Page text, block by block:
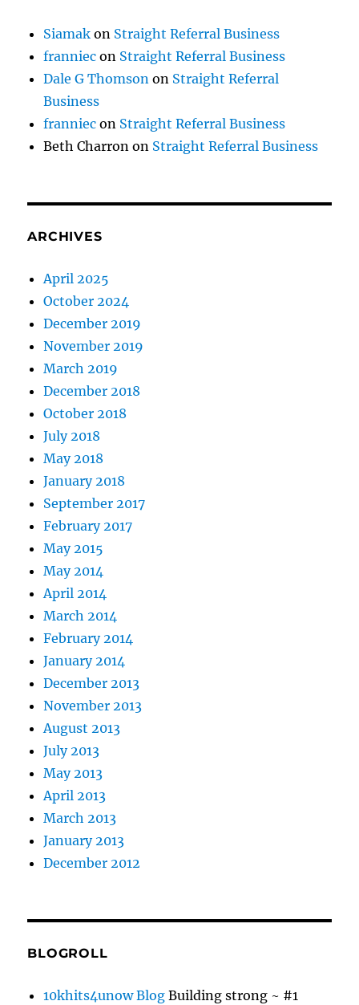
Siamak on Straight Referral Business
franniec on Straight Referral Business
Dale G Thomson on Straight Referral
Business
franniec on Straight Referral Business
Beth Charron on Straight Referral Business
ARCHIVES
April 2025
October 2024
December 2019
November 2019
March 2019
December 2018
October 2018
July 2018
May 2018
January 2018
September 2017
February 2017
May 2015
May 2014
April 2014
March 2014
February 2014
January 2014
December 2013
November 2013
August 2013
July 2013
May 2013
April 2013
March 2013
January 2013
December 2012
BLOGROLL
10khits4unow Blog Building strong ~ #1